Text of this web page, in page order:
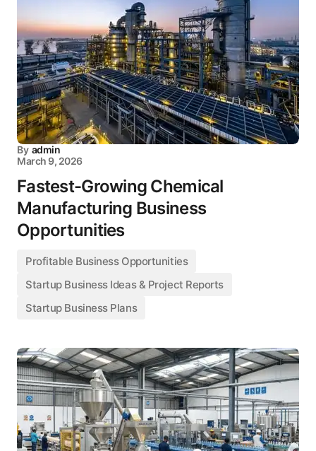
By admin
March 9, 2026
Fastest-Growing Chemical
Manufacturing Business
Opportunities
Profitable Business Opportunities
Startup Business Ideas & Project Reports
Startup Business Plans